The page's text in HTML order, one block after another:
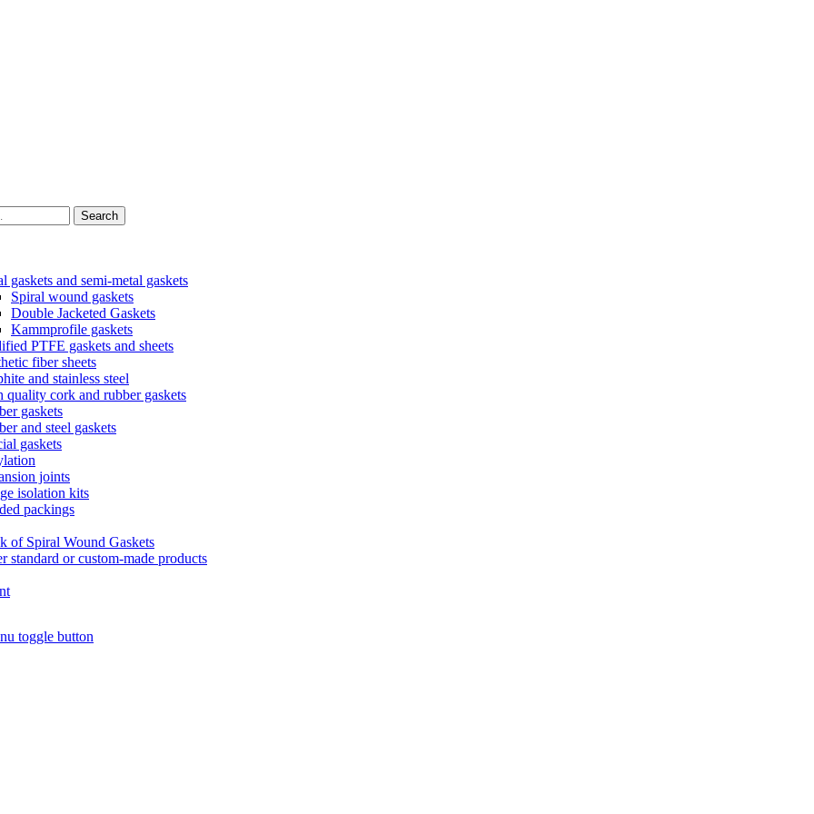
Search
gaskets and semi-metal gaskets
Spiral wound gaskets
Double Jacketed Gaskets
Kammprofile gaskets
PTFE gaskets and sheets
fiber sheets
and stainless steel
quality cork and rubber gaskets
gaskets
and steel gaskets
gaskets
joints
isolation kits
packings
of Spiral Wound Gaskets
standard or custom-made products
toggle button